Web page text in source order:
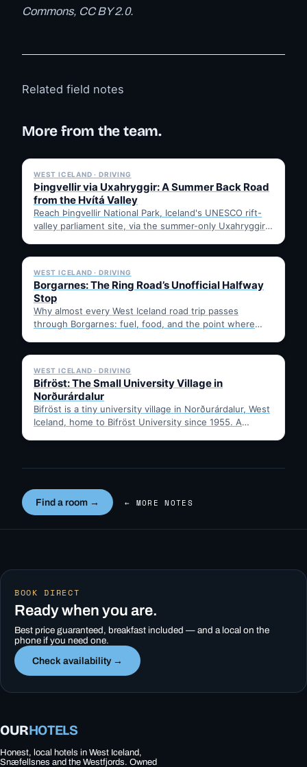
Commons, CC BY 2.0.
Related field notes
More from the team.
WEST ICELAND · DRIVING
Þingvellir via Uxahryggir: A Summer Back Road
from the Hvítá Valley
Reach Þingvellir National Park, Iceland's UNESCO rift-
valley parliament site, via the summer-only Uxahryggir
✓ 6 JUL
WEST ICELAND · DRIVING
Borgarnes: The Ring Road’s Unofficial Halfway
Stop
Why almost every West Iceland road trip passes
through Borgarnes: fuel, food, and the point where
✓ 6 JUL
WEST ICELAND · DRIVING
Bifröst: The Small University Village in
Norðurárdalur
Bifröst is a tiny university village in Norðurárdalur, West
Iceland, home to Bifröst University since 1955. A
Find a room → ← MORE NOTES
BOOK DIRECT
Ready when you are.
Best price guaranteed, breakfast included — and a local on the
phone if you need one.
Check availability →
OURHOTELS
Honest, local hotels in West Iceland,
Snæfellsnes and the Westfjords. Owned